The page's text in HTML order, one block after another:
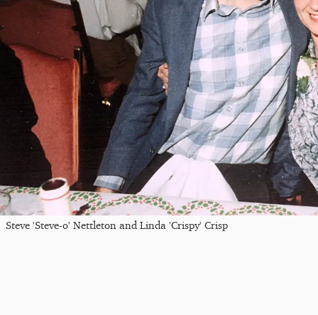
Steve 'Steve-o' Nettleton and Linda 'Crispy' Crisp